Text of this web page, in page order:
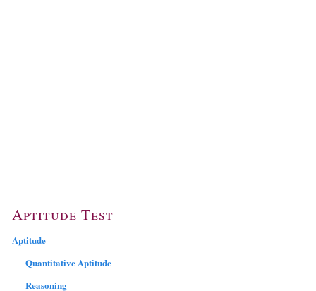
Aptitude Test
Aptitude
Quantitative Aptitude
Reasoning